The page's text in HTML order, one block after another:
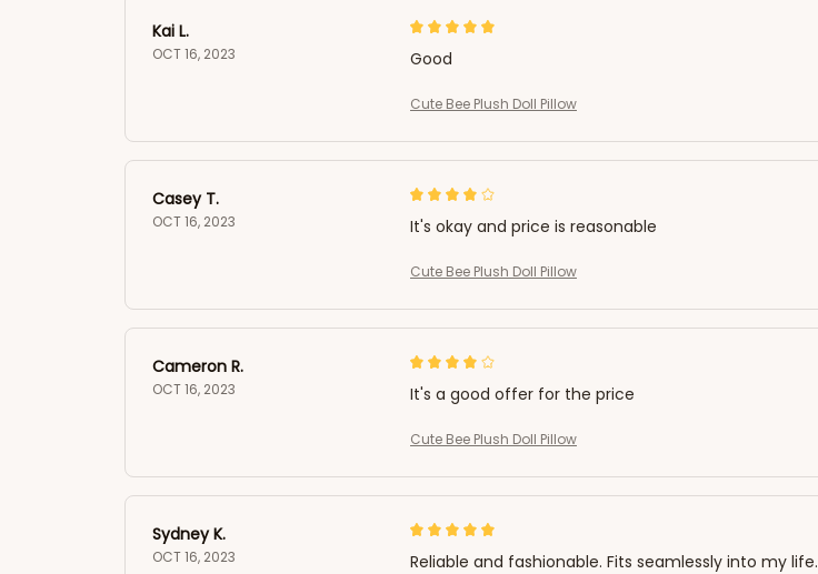
Kai L.
OCT 16, 2023 Good
Cute Bee Plush Doll Pillow
Casey T.
OCT 16, 2023 It's okay and price is reasonable
Cute Bee Plush Doll Pillow
Cameron R.
OCT 16, 2023 It's a good offer for the price
Cute Bee Plush Doll Pillow
Sydney K.
OCT 16, 2023 Reliable and fashionable. Fits seamlessly into my life.